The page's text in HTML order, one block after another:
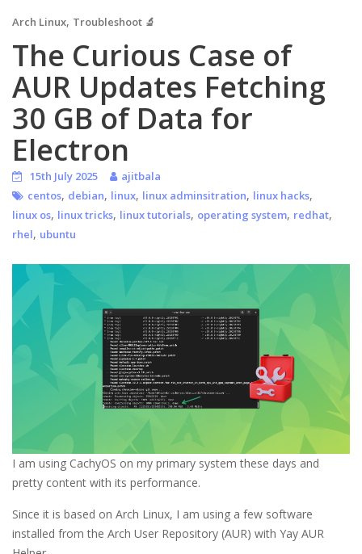
Arch Linux, Troubleshoot 🔬
The Curious Case of
AUR Updates Fetching
30 GB of Data for
Electron
15th July 2025
ajitbala
centos, debian, linux, linux adminsitration, linux hacks,
linux os, linux tricks, linux tutorials, operating system, redhat,
rhel, ubuntu
I am using CachyOS on my primary system these days and
pretty content with its performance.
Since it is based on Arch Linux, I am using a few software
installed from the Arch User Repository (AUR) with Yay AUR